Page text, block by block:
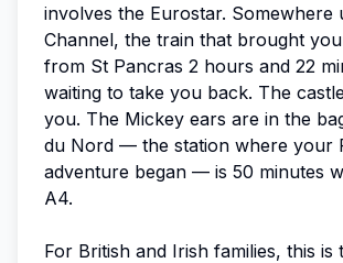
involves the Eurostar. Somewhere
Channel, the train that brought
from St Pancras 2 hours and 22
waiting to take you back. The
you. The Mickey ears are in the
du Nord — the station where your
adventure began — is 50 minutes
A4.
For British and Irish families, this is